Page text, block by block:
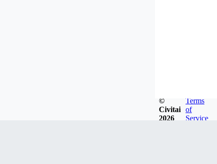
©
Civitai
2026
Terms
of
Service